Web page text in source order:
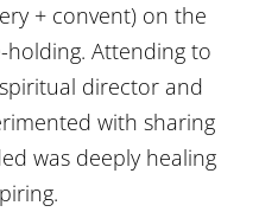
+ convent) on the
Attending to
director and
with sharing
was deeply healing